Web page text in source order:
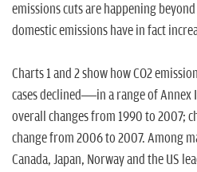
emissions cuts are happening
domestic emissions have in fact
Charts 1 and 2 show how CO2
cases declined—in a range of Annex
overall changes from 1990 to 2007;
change from 2006 to 2007. Among
Canada, Japan, Norway and the US